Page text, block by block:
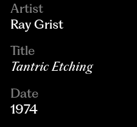
Artist
Ray Grist
Title
Tantric Etching
Date
1974